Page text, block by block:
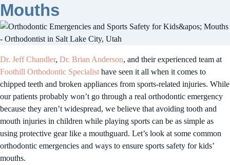
Mouths
Dr. Jeff Chandler, Dr. Brian Anderson, and their experienced team at
Foothill Orthodontic Specialisthave seen it all when it comes to
chipped teeth and broken appliances from sports-related injuries. While
our patients probably won’t go through a real orthodontic emergency
because they aren’t widespread, we believe that avoiding tooth and
mouth injuries in children while playing sports can be as simple as
using protective gear like a mouthguard. Let’s look at some common
orthodontic emergencies and ways to ensure sports safety for kids’
mouths.